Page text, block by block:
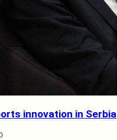
innovation in Serbia